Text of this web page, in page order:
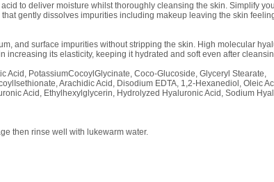
to deliver moisture whilst thoroughly cleansing the skin. Simplify
gently dissolves impurities including makeup leaving the skin
and surface impurities without stripping the skin. High molecular
its elasticity, keeping it hydrated and soft even after
Acid, PotassiumCocoylGlycinate, Coco-Glucoside, Glyceryl Stearate,
Arachidic Acid, Disodium EDTA, 1,2-Hexanediol, Oleic
Acid, Ethylhexylglycerin, Hydrolyzed Hyaluronic Acid, Sodium
then rinse well with lukewarm water.